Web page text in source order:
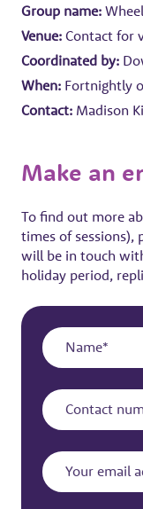
Group name:
Venue: Contact for
Coordinated by:
When: Fortnightly
Contact: Madison
Make an
To find out more
times of sessions),
will be in touch
holiday period,
Name
Contact
number
Your
email
address